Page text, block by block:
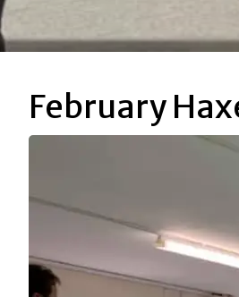
February